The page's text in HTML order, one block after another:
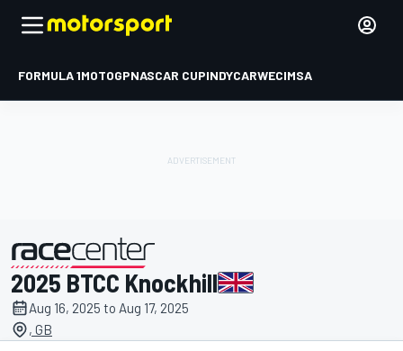
FORMULA 1MOTOGPNASCAR CUPINDYCARWECIMSA
presented by
2025 BTCC Knockhill
Aug 16, 2025 to Aug 17, 2025
, GB